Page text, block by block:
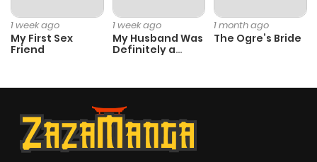
1 week ago
My First Sex
Friend
1 week ago
My Husband Was
Definitely a
1 month ago
The Ogre’s Bride